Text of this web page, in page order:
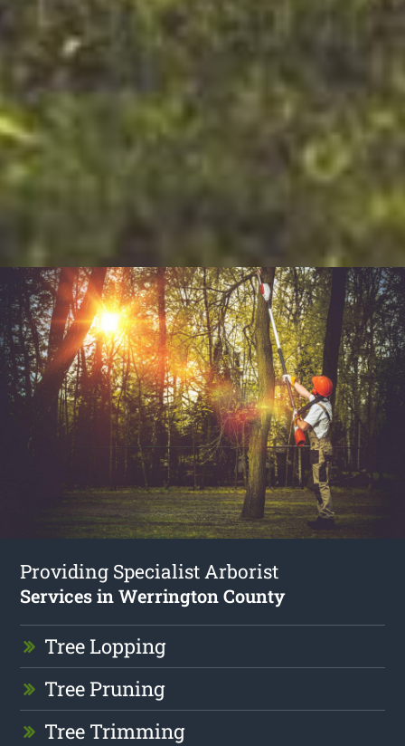
Providing Specialist Arborist
Services in Werrington County
Tree Lopping
Tree Pruning
Tree Trimming